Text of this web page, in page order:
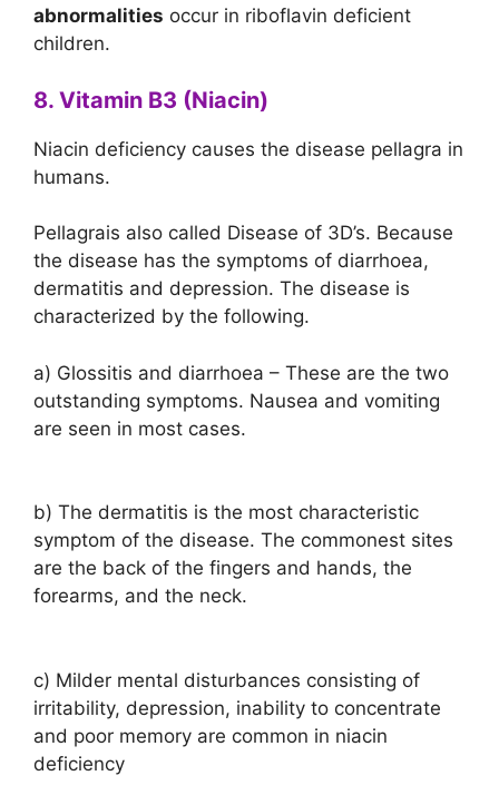
abnormalities occur in riboflavin deficient
children.
8. Vitamin B3 (Niacin)
Niacin deficiency causes the disease pellagra in
humans.
Pellagrais also called Disease of 3D’s. Because
the disease has the symptoms of diarrhoea,
dermatitis and depression. The disease is
characterized by the following.
a) Glossitis and diarrhoea – These are the two
outstanding symptoms. Nausea and vomiting
are seen in most cases.
b) The dermatitis is the most characteristic
symptom of the disease. The commonest sites
are the back of the fingers and hands, the
forearms, and the neck.
c) Milder mental disturbances consisting of
irritability, depression, inability to concentrate
and poor memory are common in niacin
deficiency